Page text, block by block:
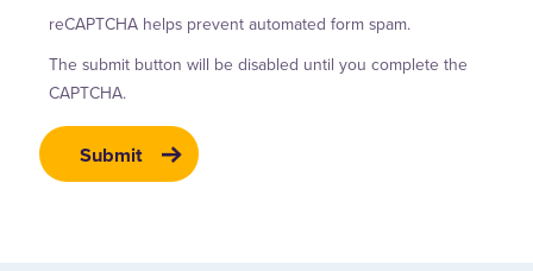
reCAPTCHA helps prevent automated form spam.
The submit button will be disabled until you complete the
CAPTCHA.